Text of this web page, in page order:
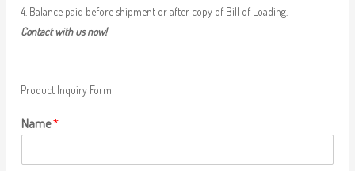
4. Balance paid before shipment or after copy of Bill of Loading.
Contact with us now!
Product Inquiry Form
Name*